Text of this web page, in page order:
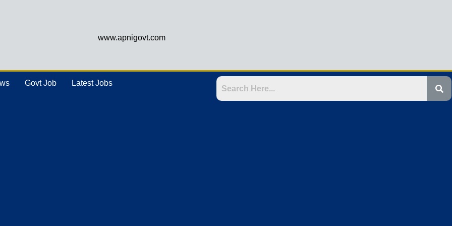
www.apnigovt.com
Govt Job Latest Jobs